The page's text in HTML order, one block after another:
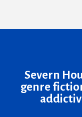
Severn
genre